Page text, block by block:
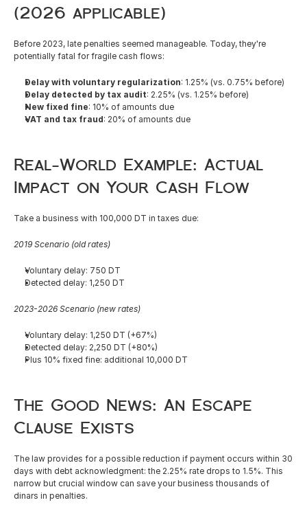
Resources NEW
Join
Events
Experts
(2026 applicable)
Before 2023, late penalties seemed manageable. Today, they're
potentially fatal for fragile cash flows:
Delay with voluntary regularization: 1.25% (vs. 0.75% before)
Delay detected by tax audit: 2.25% (vs. 1.25% before)
New fixed fine: 10% of amounts due
VAT and tax fraud: 20% of amounts due
Real-World Example: Actual
Impact on Your Cash Flow
Take a business with 100,000 DT in taxes due:
2019 Scenario (old rates)
Voluntary delay: 750 DT
Detected delay: 1,250 DT
2023-2026 Scenario (new rates)
Voluntary delay: 1,250 DT (+67%)
Detected delay: 2,250 DT (+80%)
Plus 10% fixed fine: additional 10,000 DT
The Good News: An Escape
Clause Exists
The law provides for a possible reduction if payment occurs within 30
days with debt acknowledgment: the 2.25% rate drops to 1.5%. This
narrow but crucial window can save your business thousands of
dinars in penalties.